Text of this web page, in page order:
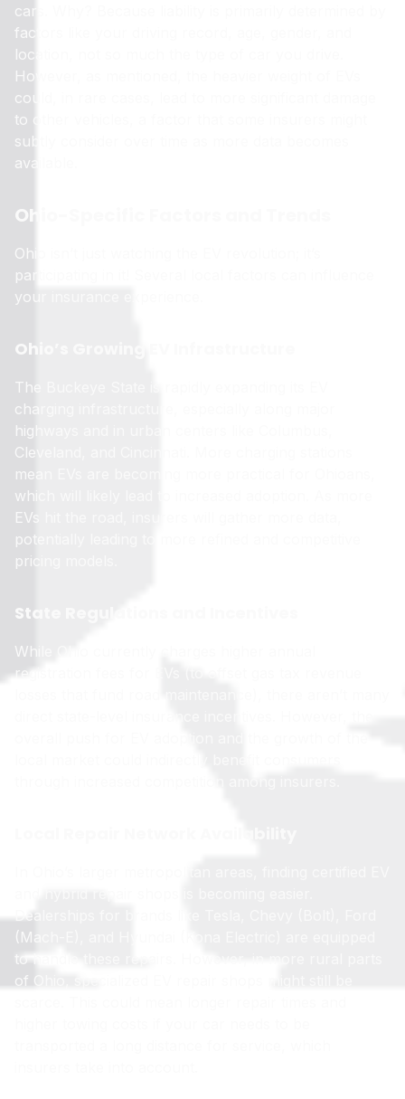
cars. Why? Because liability is primarily determined by
factors like your driving record, age, gender, and
location, not so much the type of car you drive.
However, as mentioned, the heavier weight of EVs
could, in rare cases, lead to more significant damage
to other vehicles, a factor that some insurers might
subtly consider over time as more data becomes
available.
Ohio-Specific Factors and Trends
Ohio isn’t just watching the EV revolution; it’s
participating in it! Several local factors can influence
your insurance experience.
Ohio’s Growing EV Infrastructure
The Buckeye State is rapidly expanding its EV
charging infrastructure, especially along major
highways and in urban centers like Columbus,
Cleveland, and Cincinnati. More charging stations
mean EVs are becoming more practical for Ohioans,
which will likely lead to increased adoption. As more
EVs hit the road, insurers will gather more data,
potentially leading to more refined and competitive
pricing models.
State Regulations and Incentives
While Ohio currently charges higher annual
registration fees for EVs (to offset gas tax revenue
Dealerships for brands like Tesla, Chevy (Bolt), Ford
(Mach-E), and Hyundai (Kona Electric) are equipped
to handle these repairs. However, in more rural parts
of Ohio, specialized EV repair shops might still be